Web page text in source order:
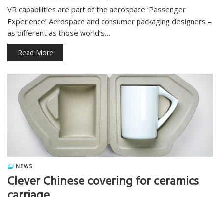
VR capabilities are part of the aerospace ‘Passenger
Experience’ Aerospace and consumer packaging designers –
as different as those world’s…
Read More
NEWS
Clever Chinese covering for ceramics